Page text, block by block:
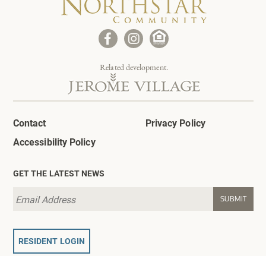
Related development.
Contact
Privacy Policy
Accessibility Policy
GET THE LATEST NEWS
RESIDENT LOGIN